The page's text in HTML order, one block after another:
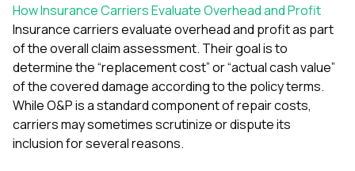
How Insurance Carriers Evaluate Overhead and Profit
Insurance carriers evaluate overhead and profit as part
of the overall claim assessment. Their goal is to
determine the “replacement cost” or “actual cash value”
of the covered damage according to the policy terms.
While O&P is a standard component of repair costs,
carriers may sometimes scrutinize or dispute its
inclusion for several reasons.